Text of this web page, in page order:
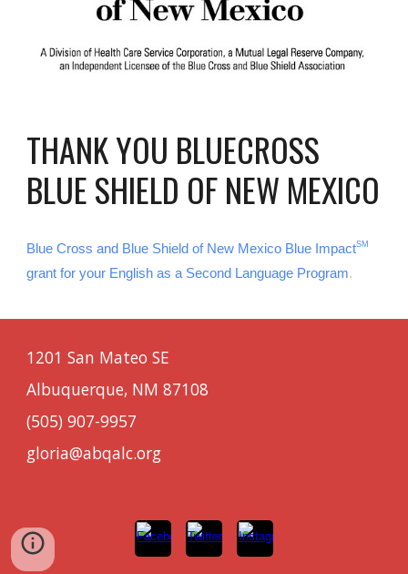
THANK YOU BLUECROSS
BLUE SHIELD OF NEW MEXICO
Blue Cross and Blue Shield of New Mexico Blue ImpactSM
grant for your English as a Second Language Program.
1201 San Mateo SE
Albuquerque, NM 87108
(505) 907-9957
gloria@abqalc.org